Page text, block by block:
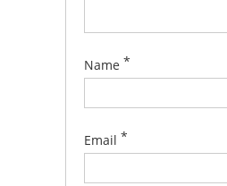
Name *
Email *